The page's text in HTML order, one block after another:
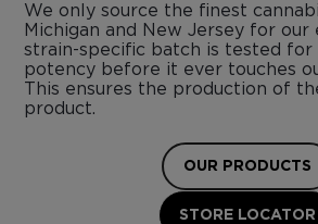
We only source the finest
Michigan and New Jersey for our
strain-specific batch is tested for
potency before it ever touches
This ensures the production of
product.
OUR PRODUCTS
STORE LOCATOR